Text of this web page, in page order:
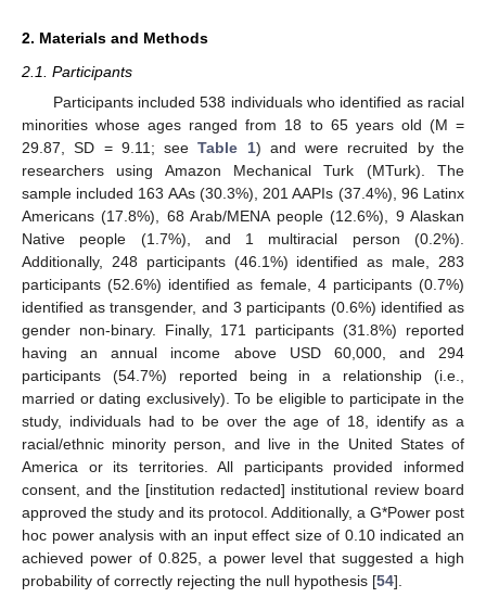
2. Materials and Methods
2.1. Participants
Participants included 538 individuals who identified as racial
minorities whose ages ranged from 18 to 65 years old (M =
29.87, SD = 9.11; seeTable 1) and were recruited by the
researchers using Amazon Mechanical Turk (MTurk). The
sample included 163 AAs (30.3%), 201 AAPIs (37.4%), 96 Latinx
Americans (17.8%), 68 Arab/MENA people (12.6%), 9 Alaskan
Native people (1.7%), and 1 multiracial person (0.2%).
Additionally, 248 participants (46.1%) identified as male, 283
participants (52.6%) identified as female, 4 participants (0.7%)
identified as transgender, and 3 participants (0.6%) identified as
gender non-binary. Finally, 171 participants (31.8%) reported
having an annual income above USD 60,000, and 294
participants (54.7%) reported being in a relationship (i.e.,
married or dating exclusively). To be eligible to participate in the
study, individuals had to be over the age of 18, identify as a
racial/ethnic minority person, and live in the United States of
America or its territories. All participants provided informed
consent, and the [institution redacted] institutional review board
approved the study and its protocol. Additionally, a G*Power post
hoc power analysis with an input effect size of 0.10 indicated an
achieved power of 0.825, a power level that suggested a high
probability of correctly rejecting the null hypothesis [54].